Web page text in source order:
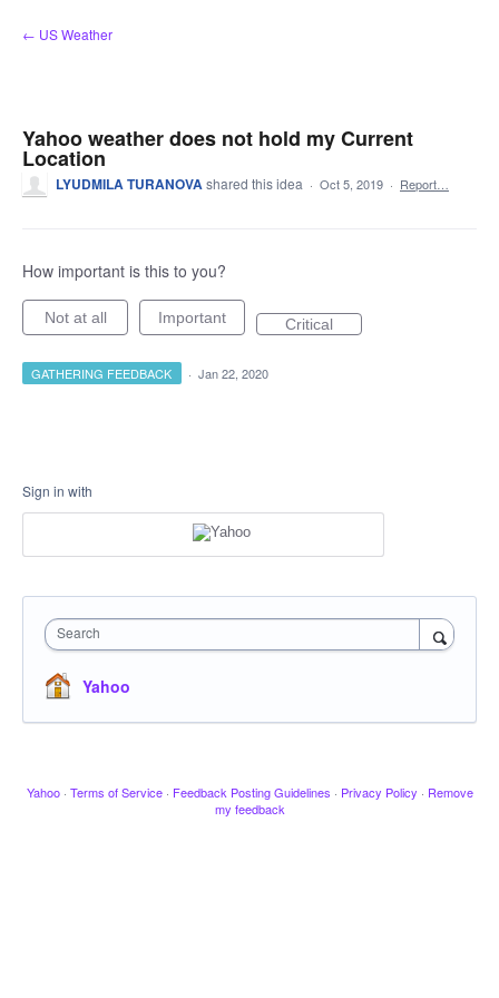
Skip
to
← US Weather
Yahoo weather does not hold my Current
Location
LYUDMILA TURANOVAshared this idea · Oct 5, 2019 · Report…
How important is this to you?
Not at all Important Critical
GATHERING FEEDBACK · Jan 22, 2020
Sign in with
Search
Yahoo
Yahoo · Terms of Service · Feedback Posting Guidelines · Privacy Policy · Remove
my feedback